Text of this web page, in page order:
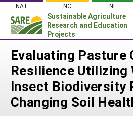
Skip
content
NAT NC NE
Sustainable Agriculture
Research and Education
Projects
Login
News
About SARE
PROJECTS
Evaluating Pasture
Resilience Utilizing
Insect Biodiversity
Changing Soil